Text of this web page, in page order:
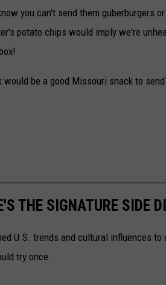
you can't send them guberburgers
potato chips would imply we're
would be a good Missouri snack to
THE SIGNATURE SIDE
U.S. trends and cultural influences
try once.